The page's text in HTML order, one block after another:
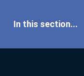
In this section...